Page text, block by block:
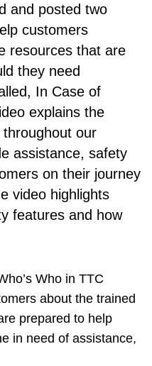
and posted two
customers
resources that are
they need
In Case of
explains the
our
assistance, safety
on their journey
video highlights
features and how
Who in TTC
about the trained
prepared to help
in need of assistance,